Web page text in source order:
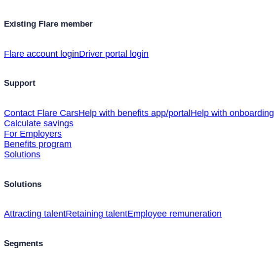
Existing Flare member
Flare account loginDriver portal login
Support
Contact Flare CarsHelp with benefits app/portal Help with onboarding
Calculate savings
For Employers
Benefits program
Solutions
Solutions
Attracting talentRetaining talentEmployee remuneration
Segments